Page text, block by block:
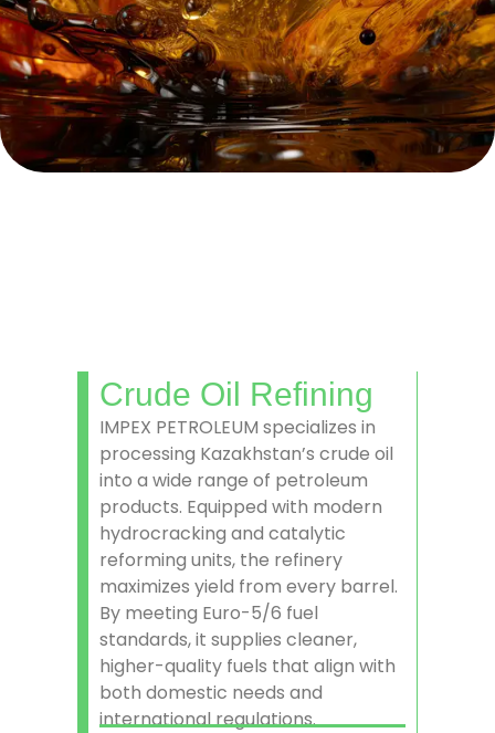
Crude Oil Refining
IMPEX PETROLEUM specializes in
processing Kazakhstan’s crude oil
into a wide range of petroleum
products. Equipped with modern
hydrocracking and catalytic
reforming units, the refinery
maximizes yield from every barrel.
By meeting Euro-5/6 fuel
standards, it supplies cleaner,
higher-quality fuels that align with
both domestic needs and
international regulations.